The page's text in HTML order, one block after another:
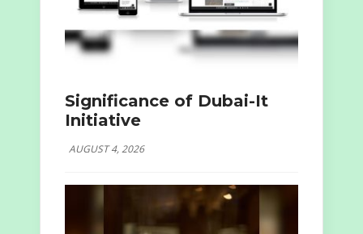
Significance of Dubai-It
Initiative
AUGUST 4, 2026